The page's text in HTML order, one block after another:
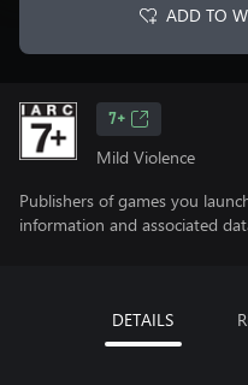
ADD TO
7+
Mild Violence
Publishers of games you
information and associated
DETAILS